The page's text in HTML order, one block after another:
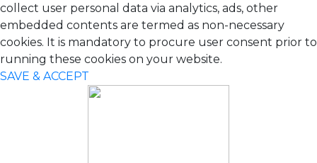
collect user personal data via analytics, ads, other
embedded contents are termed as non-necessary
cookies. It is mandatory to procure user consent prior to
running these cookies on your website.
SAVE & ACCEPT